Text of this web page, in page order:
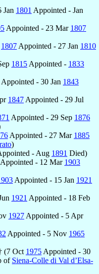
Jan 1801 Appointed - Jan
Appointed - 23 Mar 1807
1807 Appointed - 27 Jan 1810
1815 Appointed - 1833
Appointed - 30 Jan 1843
1847 Appointed - 29 Jul
Appointed - 29 Sep 1876
Appointed - 27 Mar 1885
)
- Aug 1891 Died)
Appointed - 12 Mar 1903
Appointed - 15 Jan 1921
1921 Appointed - 18 Feb
1927 Appointed - 5 Apr
Appointed - 5 Nov 1965
(7 Oct 1975 Appointed - 30
of Siena-Colle di Val d’Elsa-